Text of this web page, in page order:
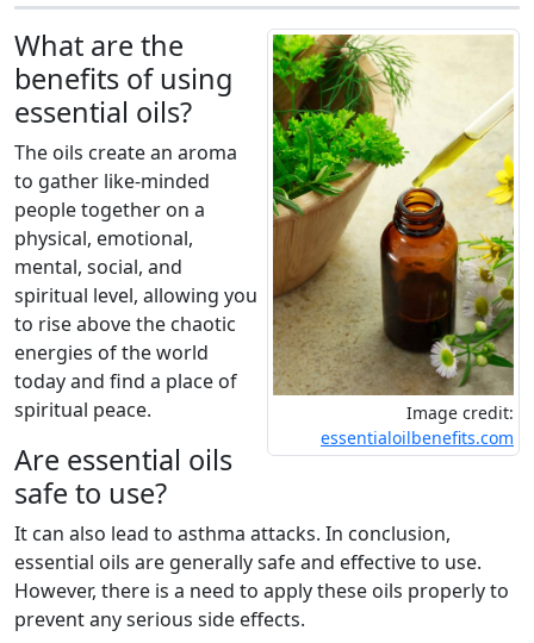
Image credit:
essentialoilbenefits.com
What are the
benefits of using
essential oils?
The oils create an aroma
to gather like-minded
people together on a
physical, emotional,
mental, social, and
spiritual level, allowing you
to rise above the chaotic
energies of the world
today and find a place of
spiritual peace.
Are essential oils
safe to use?
It can also lead to asthma attacks. In conclusion,
essential oils are generally safe and effective to use.
However, there is a need to apply these oils properly to
prevent any serious side effects.